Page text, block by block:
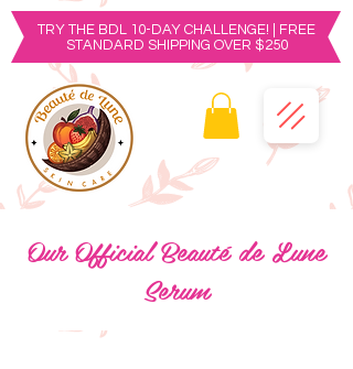
TRY THE BDL 10-DAY CHALLENGE! | FREE
STANDARD SHIPPING OVER $250
Our Official Beauté de Lune
Serum